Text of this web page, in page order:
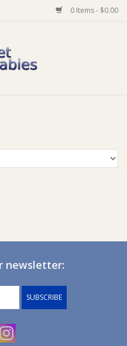
0 Items - $0.00
newsletter:
SUBSCRIBE